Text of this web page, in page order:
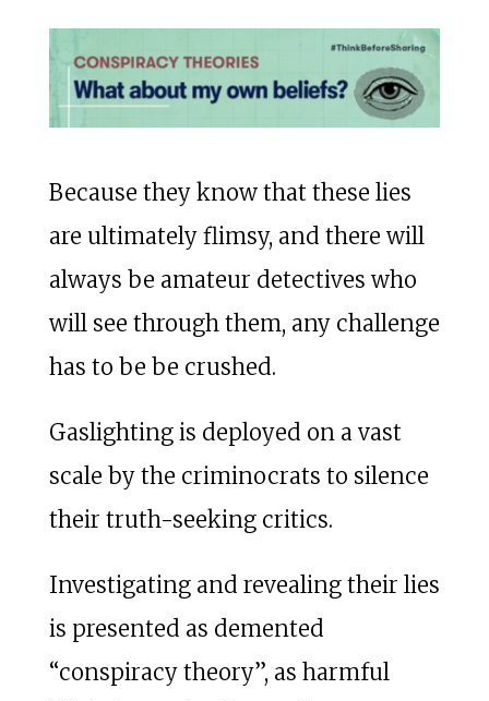
Because they know that these lies
are ultimately flimsy, and there will
always be amateur detectives who
will see through them, any challenge
has to be be crushed.
Gaslighting is deployed on a vast
scale by the criminocrats to silence
their truth-seeking critics.
Investigating and revealing their lies
is presented as demented
“conspiracy theory”, as harmful